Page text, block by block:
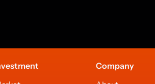
Company